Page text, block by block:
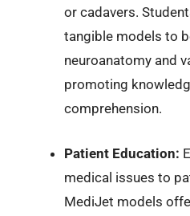
or cadavers.
tangible models to
neuroanatomy and
promoting
comprehension.
Patient Education:
medical issues to
MediJet models